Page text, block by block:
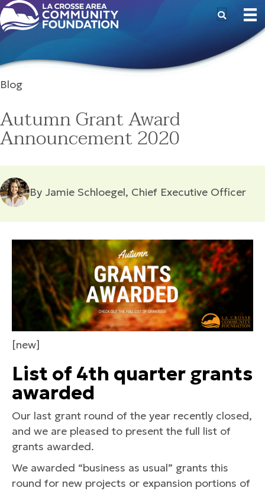
Blog
Autumn Grant Award
Announcement 2020
By Jamie Schloegel, Chief Executive Officer
[new]
List of 4th quarter grants
awarded
Our last grant round of the year recently closed,
and we are pleased to present the full list of
grants awarded.
We awarded “business as usual” grants this
round for new projects or expansion portions of